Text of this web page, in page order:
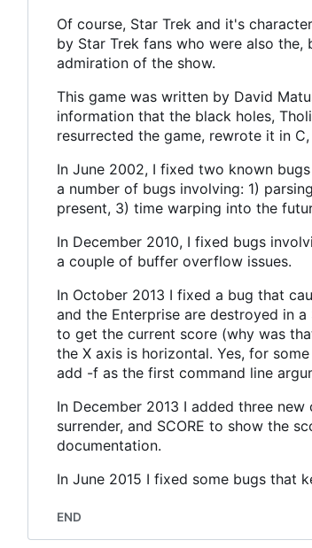
Of course, Star Trek and it's
by Star Trek fans who were also
admiration of the show.
This game was written by David
information that the black holes,
resurrected the game, rewrote it in
In June 2002, I fixed two known
a number of bugs involving: 1)
present, 3) time warping into the
In December 2010, I fixed bugs
a couple of buffer overflow issues.
In October 2013 I fixed a bug that
and the Enterprise are destroyed in
to get the current score (why was
the X axis is horizontal. Yes, for
add -f as the first command line
In December 2013 I added three
surrender, and SCORE to show the
documentation.
In June 2015 I fixed some bugs that
END